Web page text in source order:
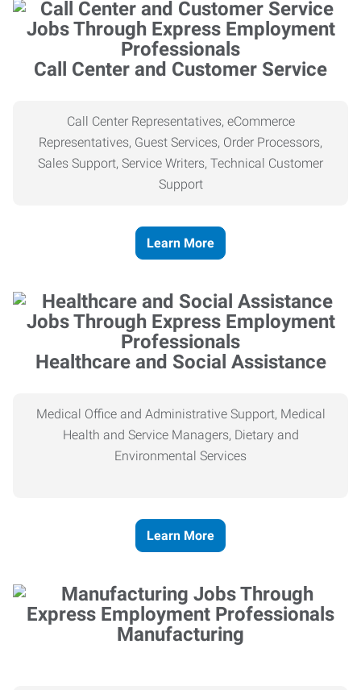
Call Center and Customer Service
Call Center Representatives, eCommerce
Representatives, Guest Services, Order Processors,
Sales Support, Service Writers, Technical Customer
Support
Learn More
Healthcare and Social Assistance
Medical Office and Administrative Support, Medical
Health and Service Managers, Dietary and
Environmental Services
Learn More
Manufacturing